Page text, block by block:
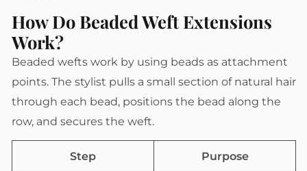
How Do Beaded Weft Extensions
Work?
Beaded wefts work by using beads as attachment
points. The stylist pulls a small section of natural hair
through each bead, positions the bead along the
row, and secures the weft.
Step Purpose